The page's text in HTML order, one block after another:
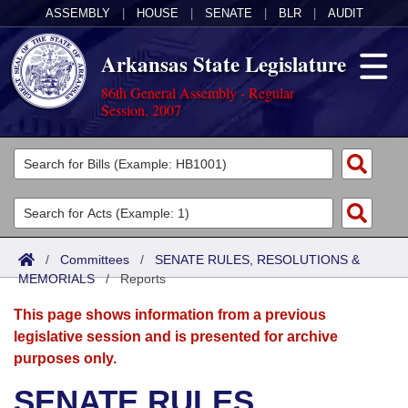
ASSEMBLY HOUSE SENATE BLR AUDIT
Arkansas State Legislature
86th General Assembly - Regular
Session, 2007
Legislators
List All
Search
Committees
Joint
Senate
House
Acts
Search by Range
Advanced Search
Bills
Search by Range
Advanced Search
Calendars
Meetings and Events
Arkansas Law
/ Committees / SENATE RULES, RESOLUTIONS &
MEMORIALS/Reports
This page shows information from a previous
legislative session and is presented for archive
purposes only.